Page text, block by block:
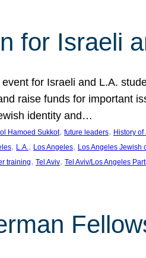
for Israeli
for Israeli and L.A.
raise funds for important
identity and…
Hamoed Sukkot, future leaders, History of
, L.A., Los Angeles, Los Angeles Jewish
training, Tel Aviv, Tel Aviv/Los Angeles